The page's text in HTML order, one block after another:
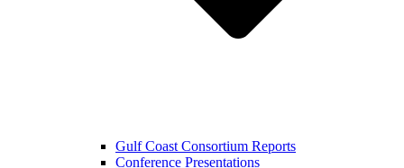
Gulf Coast Consortium Reports
Conference Presentations